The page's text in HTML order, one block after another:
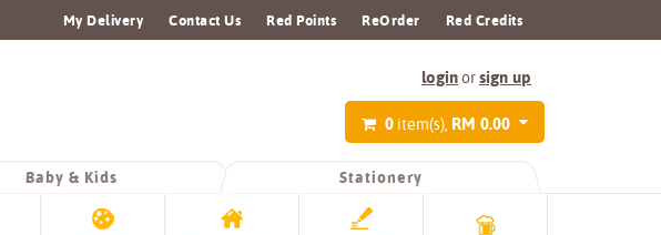
My Delivery Contact Us Red Points ReOrder Red Credits
loginorsign up
0 item(s), RM 0.00
Baby & Kids Stationery